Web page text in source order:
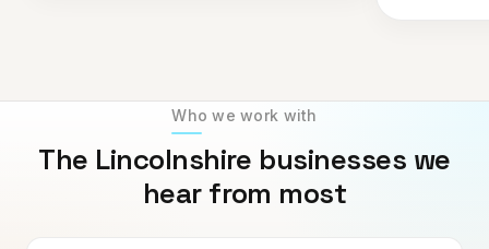
Who we work with
The Lincolnshire businesses we
hear from most